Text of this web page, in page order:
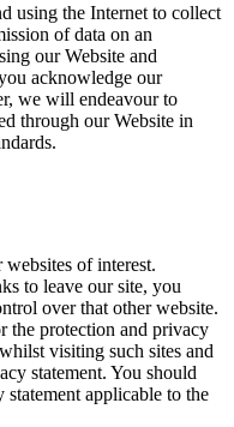
using the Internet to collect
of data on an
our Website and
acknowledge our
we will endeavour to
through our Website in
of interest.
to leave our site, you
over that other website.
the protection and privacy
visiting such sites and
statement. You should
applicable to the